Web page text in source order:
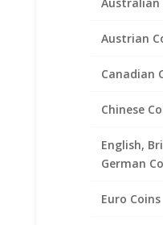
Austrian
Canadian
Chinese
English,
German
Euro Coins
1/20th 14k
Coin Bezel
Pendant